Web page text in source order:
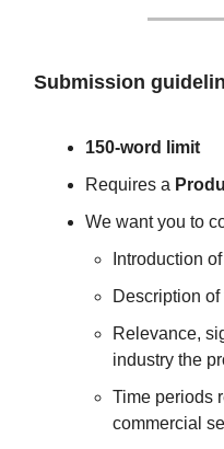
Submission
150-word limit
Requires a
We want you to
Introduction
Description
Relevance,
industry the
Time periods
commercial